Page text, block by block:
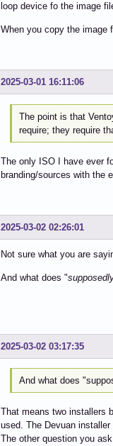
loop device fo the image
When you copy the image
2025-03-01 16:11:06
The point is that
require; they require
The only ISO I have ever
branding/sources with the
2025-03-02 02:26:01
Not sure what you are
And what does "
2025-03-02 03:17:35
And what does
That means two installers
used. The Devuan
The other question you